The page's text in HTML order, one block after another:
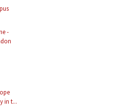
-
in t...